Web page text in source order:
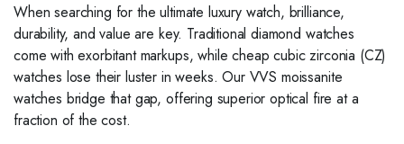
When searching for the ultimate luxury watch, brilliance,
durability, and value are key. Traditional diamond watches
come with exorbitant markups, while cheap cubic zirconia (CZ)
watches lose their luster in weeks. Our VVS moissanite
watches bridge that gap, offering superior optical fire at a
fraction of the cost.